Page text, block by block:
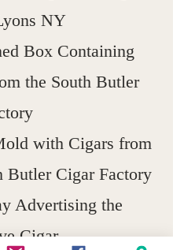
NY
Box Containing
the South Butler
with Cigars from
Butler Cigar Factory
Advertising the
Cigar